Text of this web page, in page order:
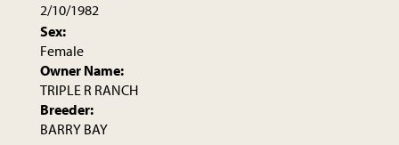
2/10/1982
Sex:
Female
Owner Name:
TRIPLE R RANCH
Breeder:
BARRY BAY